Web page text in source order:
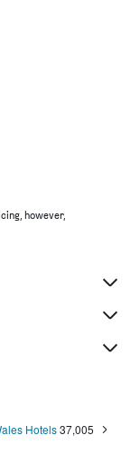
however,
Hotels 37,005